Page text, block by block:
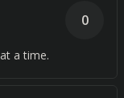
a time.
0